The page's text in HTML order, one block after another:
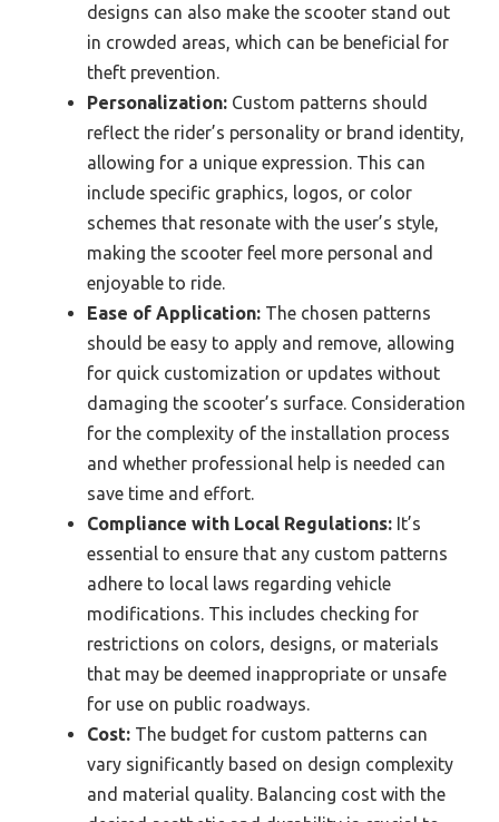
designs can also make the scooter stand out
in crowded areas, which can be beneficial for
theft prevention.
Personalization: Custom patterns should
reflect the rider’s personality or brand identity,
allowing for a unique expression. This can
include specific graphics, logos, or color
schemes that resonate with the user’s style,
making the scooter feel more personal and
enjoyable to ride.
Ease of Application: The chosen patterns
should be easy to apply and remove, allowing
for quick customization or updates without
damaging the scooter’s surface. Consideration
for the complexity of the installation process
and whether professional help is needed can
save time and effort.
Compliance with Local Regulations: It’s
essential to ensure that any custom patterns
adhere to local laws regarding vehicle
modifications. This includes checking for
restrictions on colors, designs, or materials
that may be deemed inappropriate or unsafe
for use on public roadways.
Cost: The budget for custom patterns can
vary significantly based on design complexity
and material quality. Balancing cost with the